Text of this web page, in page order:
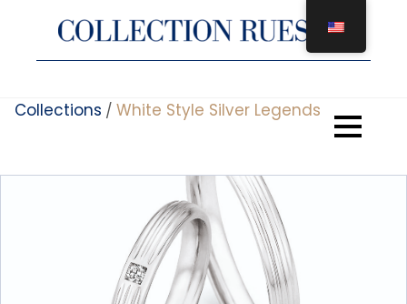
content
Collections / White Style Silver Legends